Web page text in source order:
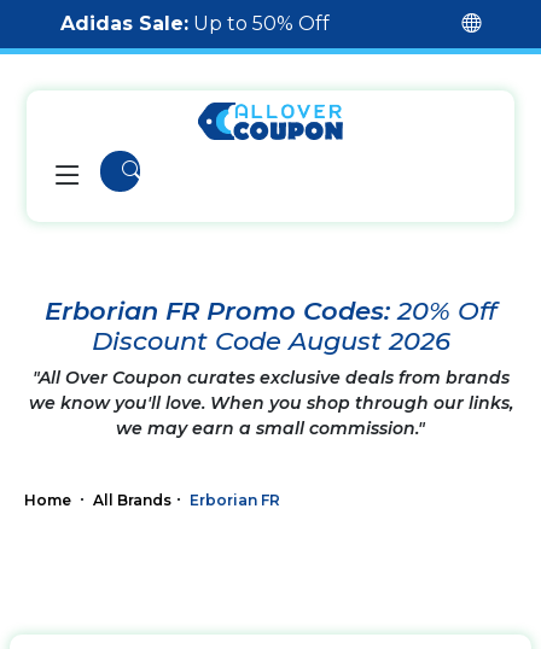
Adidas Sale: Up to 50% Off
Erborian FR Promo Codes:20% Off
Discount Code August 2026
"All Over Coupon curates exclusive deals from brands
we know you'll love. When you shop through our links,
we may earn a small commission."
Home All Brands Erborian FR